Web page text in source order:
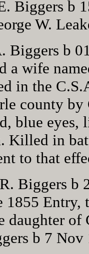
Biggers b
W.
Biggers b
a wife
in the
county by
blue eyes,
Killed in
to that
Biggers b
1855
daughter
b 7 Nov